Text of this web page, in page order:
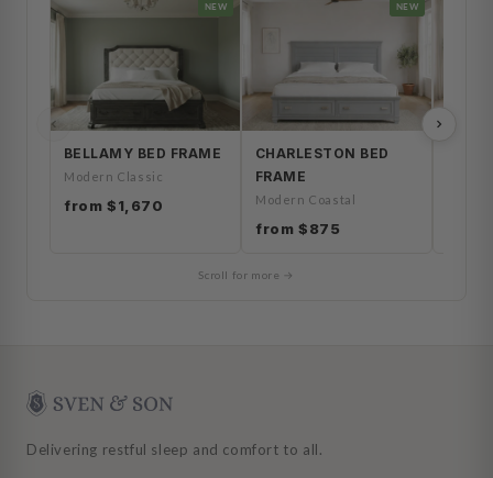
NEW
BELLAMY BED FRAME
Modern Classic
from $1,670
NEW
CHARLESTON BED
FRAME
Modern Coastal
from $875
Scroll for more →
Delivering restful sleep and comfort to all.